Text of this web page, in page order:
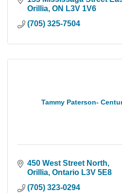
Orillia ON L3V 1V6
(705) 325-7504
Tammy Paterson-
450 West Street North
Orillia Ontario L3V 5E8
(705) 323-0294